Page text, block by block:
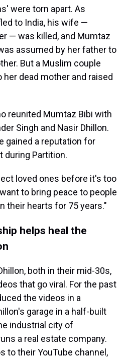
were torn apart. As
to India, his wife —
— was killed, and Mumtaz
assumed by her father to
But a Muslim couple
dead mother and raised
reunited Mumtaz Bibi with
Singh and Nasir Dhillon.
gained a reputation for
during Partition.
loved ones before it's too
to bring peace to people
their hearts for 75 years."
helps heal the
both in their mid-30s,
that go viral. For the past
the videos in a
garage in a half-built
industrial city of
a real estate company.
to their YouTube channel,